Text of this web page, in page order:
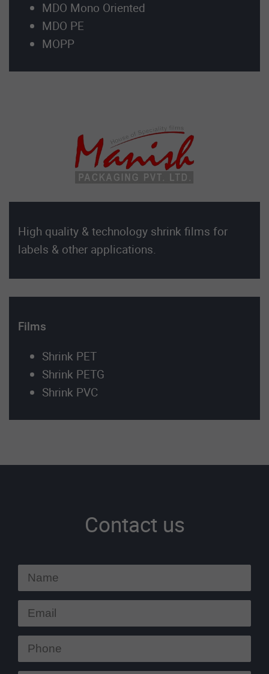
MDO Mono Oriented
MDO PE
MOPP
High quality & technology shrink films for
labels & other applications.
Films
Shrink PET
Shrink PETG
Shrink PVC
Contact us